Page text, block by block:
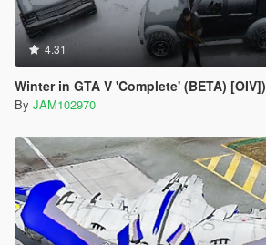
4.31
Winter in GTA V 'Complete' (BETA) [OIV])
By JAM102970